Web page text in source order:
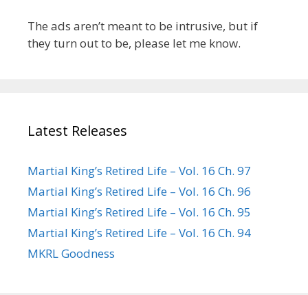
The ads aren’t meant to be intrusive, but if
they turn out to be, please let me know.
Latest Releases
Martial King’s Retired Life – Vol. 16 Ch. 97
Martial King’s Retired Life – Vol. 16 Ch. 96
Martial King’s Retired Life – Vol. 16 Ch. 95
Martial King’s Retired Life – Vol. 16 Ch. 94
MKRL Goodness